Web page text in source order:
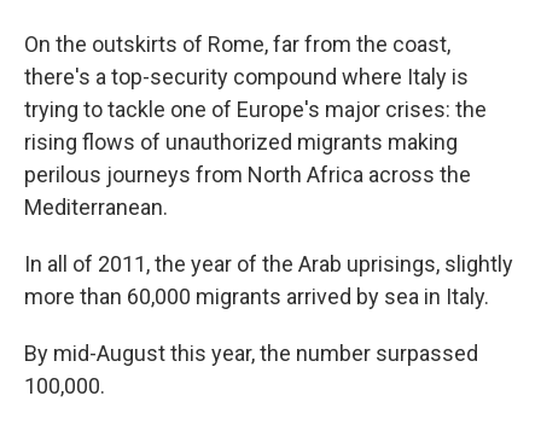
On the outskirts of Rome, far from the coast,
there's a top-security compound where Italy is
trying to tackle one of Europe's major crises: the
rising flows of unauthorized migrants making
perilous journeys from North Africa across the
Mediterranean.
In all of 2011, the year of the Arab uprisings, slightly
more than 60,000 migrants arrived by sea in Italy.
By mid-August this year, the number surpassed
100,000.